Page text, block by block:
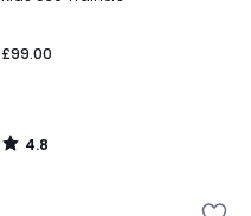
£99.00
4.8
/